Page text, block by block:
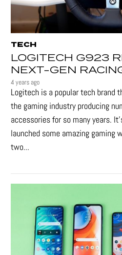
TECH
LOGITECH G923
NEXT-GEN
4 years ago
Logitech is a popular tech brand
the gaming industry producing
accessories for so many years.
launched some amazing gaming
two...